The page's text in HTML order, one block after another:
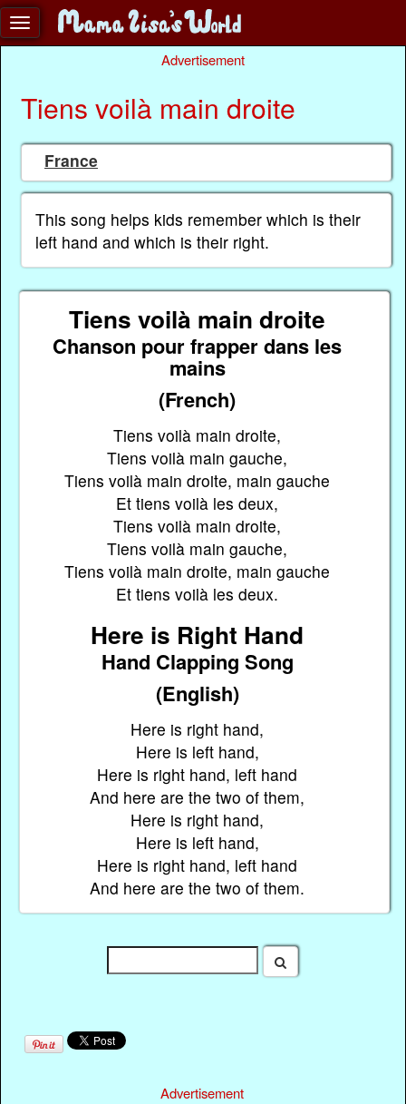
Advertisement
Tiens voilà main droite
France
This song helps kids remember which is their
left hand and which is their right.
Tiens voilà main droite
Chanson pour frapper dans les
mains
(French)
Tiens voilà main droite,
Tiens voilà main gauche,
Tiens voilà main droite, main gauche
Et tiens voilà les deux,
Tiens voilà main droite,
Tiens voilà main gauche,
Tiens voilà main droite, main gauche
Et tiens voilà les deux.
Here is Right Hand
Hand Clapping Song
(English)
Here is right hand,
Here is left hand,
Here is right hand, left hand
And here are the two of them,
Here is right hand,
Here is left hand,
Here is right hand, left hand
And here are the two of them.
Advertisement